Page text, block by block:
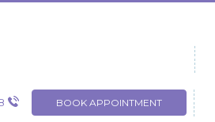
BOOK APPOINTMENT